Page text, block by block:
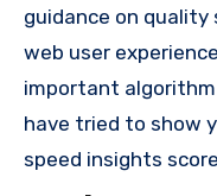
guidance on
web user
important algorithm
have tried to show
speed insights